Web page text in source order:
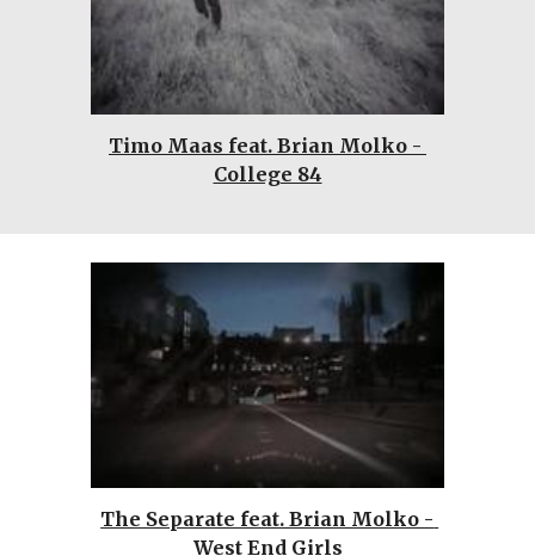
Timo Maas feat. Brian Molko -
College 84
The Separate feat. Brian Molko -
West End Girls